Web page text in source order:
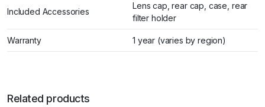
Included Accessories
Lens cap, rear cap, case, rear
filter holder
Warranty 1 year (varies by region)
Related products